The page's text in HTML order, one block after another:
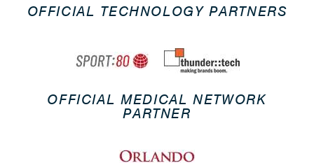
OFFICIAL TECHNOLOGY PARTNERS
OFFICIAL MEDICAL NETWORK
PARTNER